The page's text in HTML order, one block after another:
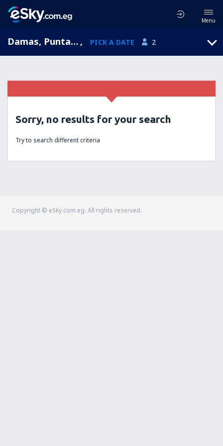
Menu
Damas, Puntarenas, Costa Rica , PICK A DATE 2
Sorry, no results for your search
Try to search different criteria
Copyright © eSky.com.eg. All rights reserved.